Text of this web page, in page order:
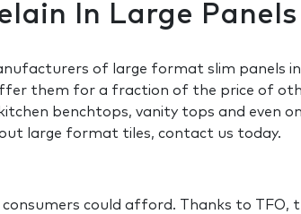
In Large
of large format slim panels
them for a fraction of the price of
benchtops, vanity tops and even
large format tiles, contact us today.
could afford. Thanks to